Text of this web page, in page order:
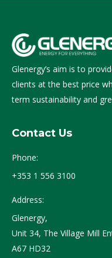
Glenergy’s aim is to
clients at the best price
term sustainability and
Contact Us
Phone:
+353 1 556 3100
Address:
Glenergy,
Unit 34, The Village Mill
A67 HD32